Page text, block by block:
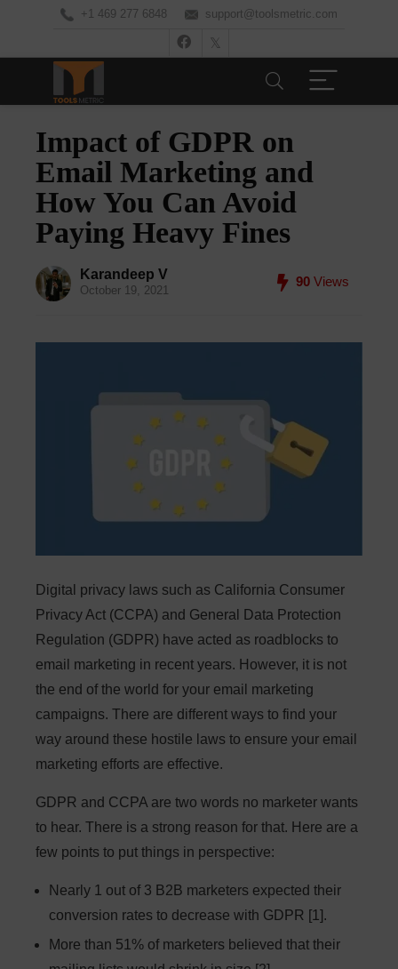
+1 469 277 6848 support@toolsmetric.com
Impact of GDPR on
Email Marketing and
How You Can Avoid
Paying Heavy Fines
Karandeep V
October 19, 2021
90 Views
Digital privacy laws such as California Consumer
Privacy Act (CCPA) and General Data Protection
Regulation (GDPR) have acted as roadblocks to
email marketing in recent years. However, it is not
the end of the world for your email marketing
campaigns. There are different ways to find your
way around these hostile laws to ensure your email
marketing efforts are effective.
GDPR and CCPA are two words no marketer wants
to hear. There is a strong reason for that. Here are a
few points to put things in perspective:
Nearly 1 out of 3 B2B marketers expected their
conversion rates to decrease with GDPR [1].
More than 51% of marketers believed that their